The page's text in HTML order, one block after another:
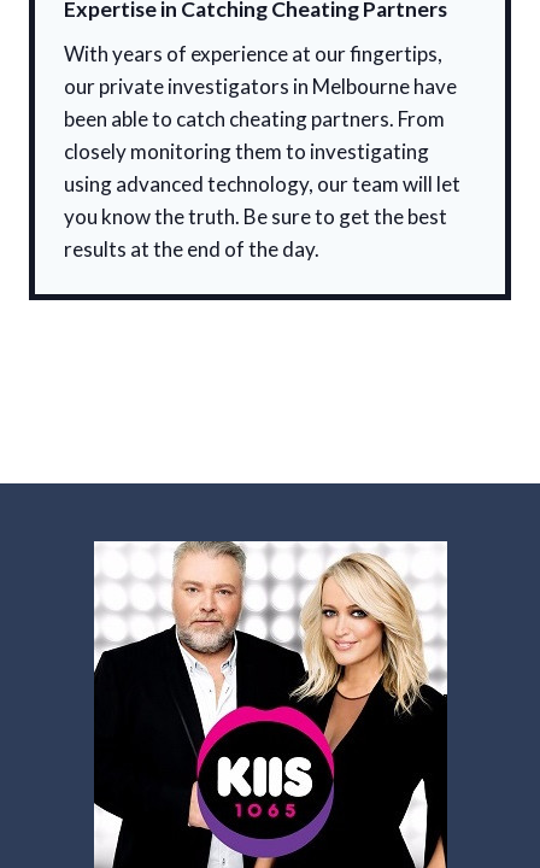
Expertise in Catching Cheating Partners
With years of experience at our fingertips,
our private investigators in Melbourne have
been able to catch cheating partners. From
closely monitoring them to investigating
using advanced technology, our team will let
you know the truth. Be sure to get the best
results at the end of the day.